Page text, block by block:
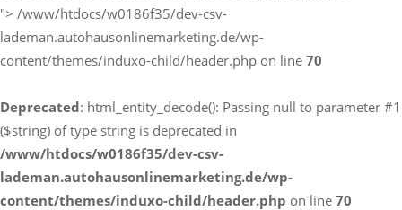
"> /www/htdocs/w0186f35/dev-csv-
lademan.autohausonlinemarketing.de/wp-
content/themes/induxo-child/header.php on line 70
Deprecated: html_entity_decode(): Passing null to parameter #1
($string) of type string is deprecated in
/www/htdocs/w0186f35/dev-csv-
lademan.autohausonlinemarketing.de/wp-
content/themes/induxo-child/header.php on line 70